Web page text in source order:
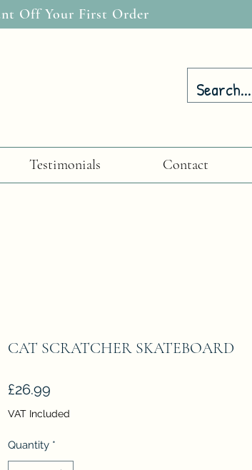
Off Your First Order
Testimonials Contact
CAT SCRATCHER SKATEBOARD
£26.99
VAT Included
Quantity *